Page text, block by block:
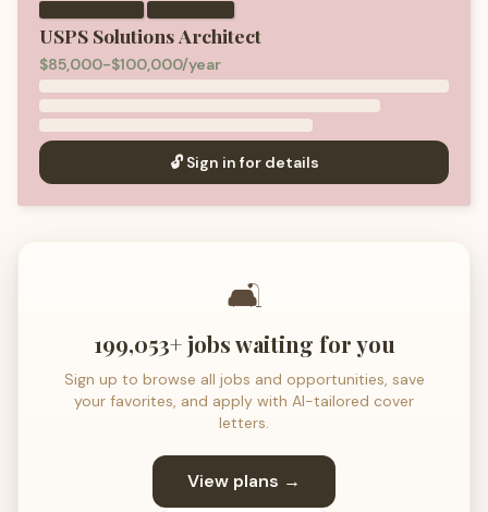
·
USPS Solutions Architect
$85,000-$100,000/year
🔓 Sign in for details
🛋️
199,053+ jobs waiting for you
Sign up to browse all jobs and opportunities, save
your favorites, and apply with AI-tailored cover
letters.
View plans →